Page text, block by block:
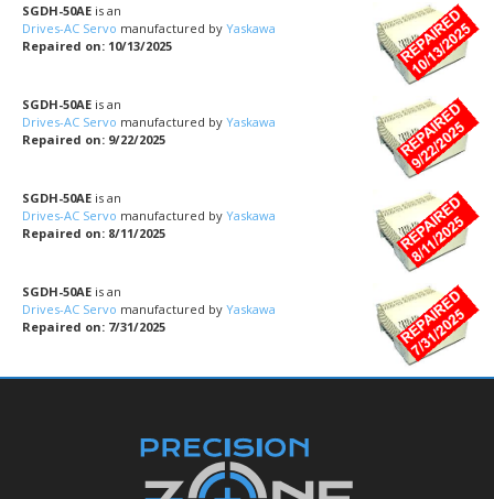
SGDH-50AE is an
Drives-AC Servo manufactured by Yaskawa
Repaired on: 10/13/2025
SGDH-50AE is an
Drives-AC Servo manufactured by Yaskawa
Repaired on: 9/22/2025
SGDH-50AE is an
Drives-AC Servo manufactured by Yaskawa
Repaired on: 8/11/2025
SGDH-50AE is an
Drives-AC Servo manufactured by Yaskawa
Repaired on: 7/31/2025